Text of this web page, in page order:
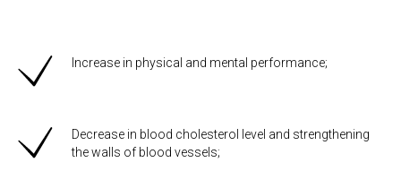
Increase in physical and mental performance;
Decrease in blood cholesterol level and strengthening
the walls of blood vessels;